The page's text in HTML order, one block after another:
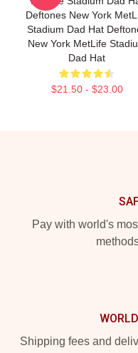
Deftones New York
Stadium Dad Hat
New York MetLife
Dad Hat
$21.50 - $23.00
Pay with world's
Shipping fees and